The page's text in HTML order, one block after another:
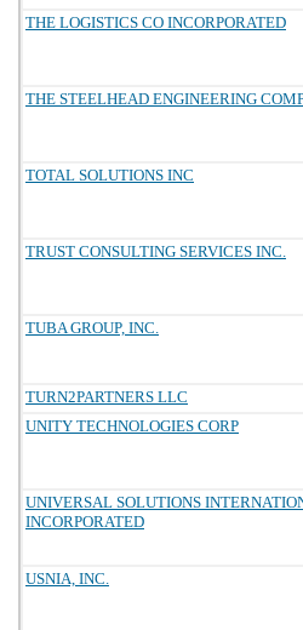
THE LOGISTICS CO INCORPORATED
THE STEELHEAD ENGINEERING
TOTAL SOLUTIONS INC
TRUST CONSULTING SERVICES INC.
TUBA GROUP, INC.
TURN2PARTNERS LLC
UNITY TECHNOLOGIES CORP
UNIVERSAL SOLUTIONS
INCORPORATED
USNIA, INC.